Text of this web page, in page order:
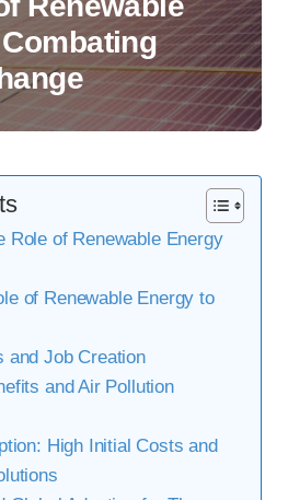
Role of Renewable Energy
of Renewable Energy to
and Job Creation
and Air Pollution
High Initial Costs and